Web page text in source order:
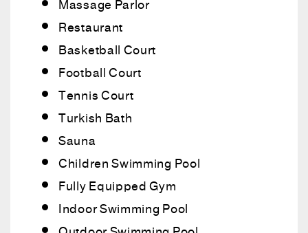
Restaurant
Basketball Court
Football Court
Tennis Court
Turkish Bath
Sauna
Children Swimming Pool
Fully Equipped Gym
Indoor Swimming Pool